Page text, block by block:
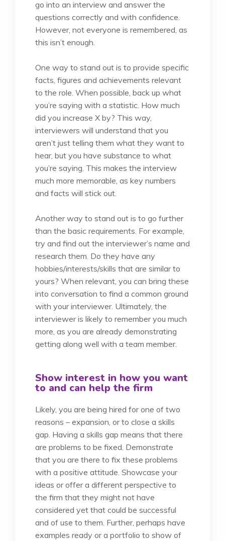
go into an interview and answer the
questions correctly and with confidence.
However, not everyone is remembered, as
this isn’t enough.
One way to stand out is to provide specific
facts, figures and achievements relevant
to the role. When possible, back up what
you’re saying with a statistic. How much
did you increase X by? This way,
interviewers will understand that you
aren’t just telling them what they want to
hear, but you have substance to what
you’re saying. This makes the interview
much more memorable, as key numbers
and facts will stick out.
Another way to stand out is to go further
than the basic requirements. For example,
try and find out the interviewer’s name and
research them. Do they have any
hobbies/interests/skills that are similar to
yours? When relevant, you can bring these
into conversation to find a common ground
with your interviewer. Ultimately, the
interviewer is likely to remember you much
more, as you are already demonstrating
getting along well with a team member.
Show interest in how you want
to and can help the firm
Likely, you are being hired for one of two
reasons – expansion, or to close a skills
gap. Having a skills gap means that there
are problems to be fixed. Demonstrate
that you are there to fix these problems
with a positive attitude. Showcase your
ideas or offer a different perspective to
the firm that they might not have
considered yet that could be successful
and of use to them. Further, perhaps have
examples ready or a portfolio to show of